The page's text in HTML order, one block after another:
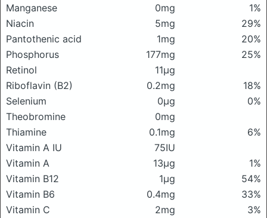
Manganese
0mg
1%
Niacin
5mg
29%
Pantothenic acid
1mg
20%
Phosphorus
177mg
25%
Retinol
11μg
Riboflavin (B2)
0.2mg
18%
Selenium
0μg
0%
Theobromine
0mg
Thiamine
0.1mg
6%
Vitamin A IU
75IU
Vitamin A
13μg
1%
Vitamin B12
1μg
54%
Vitamin B6
0.4mg
33%
Vitamin C
2mg
3%